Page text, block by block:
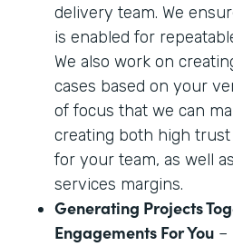
delivery team. We
is enabled for
We also work on
cases based on your
of focus that we can
creating both high
for your team, as well
services margins.
Generating Projects
Engagements For You –